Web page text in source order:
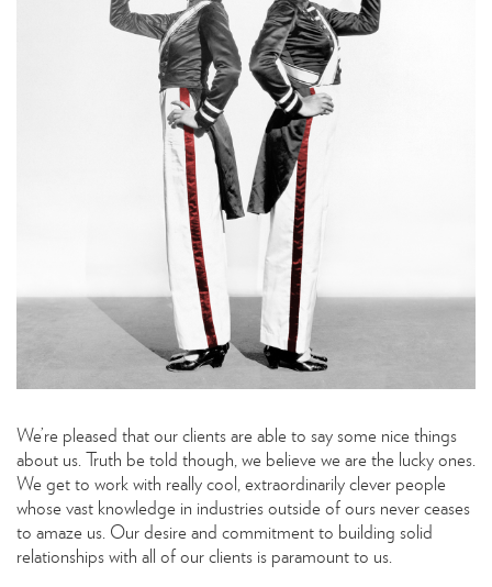
We’re pleased that our clients are able to say some nice things
about us. Truth be told though, we believe we are the lucky ones.
We get to work with really cool, extraordinarily clever people
whose vast knowledge in industries outside of ours never ceases
to amaze us. Our desire and commitment to building solid
relationships with all of our clients is paramount to us.